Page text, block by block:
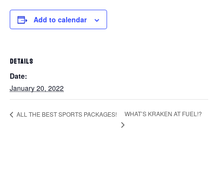
Add to calendar
DETAILS
Date:
January 20, 2022
ALL THE BEST SPORTS PACKAGES! WHAT’S KRAKEN AT FUEL!?